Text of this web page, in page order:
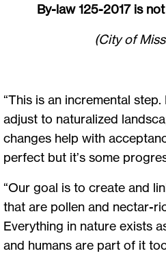
By-law 125-2017 is
(City of
“This is an incremental
adjust to naturalized
changes help with
perfect but it’s some
“Our goal is to create and
that are pollen and nectar-
Everything in nature exists
and humans are part of it